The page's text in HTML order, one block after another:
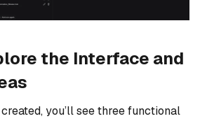
the Interface and
you’ll see three functional